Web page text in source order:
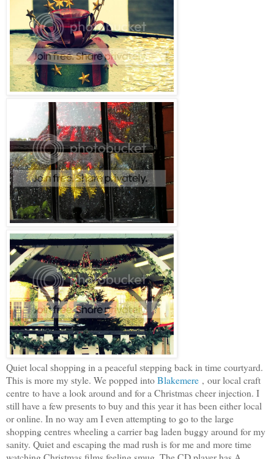
Quiet local shopping in a peaceful stepping back in time courtyard.
This is more my style. We popped intoBlakemere , our local craft
centre to have a look around and for a Christmas cheer injection. I
still have a few presents to buy and this year it has been either local
or online. In no way am I even attempting to go to the large
shopping centres wheeling a carrier bag laden buggy around for my
sanity. Quiet and escaping the mad rush is for me and more time